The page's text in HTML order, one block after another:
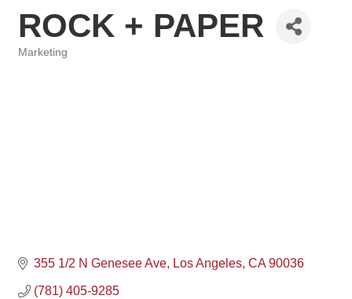
ROCK + PAPER
Marketing
355 1/2 N Genesee Ave Los Angeles CA 90036
(781) 405-9285